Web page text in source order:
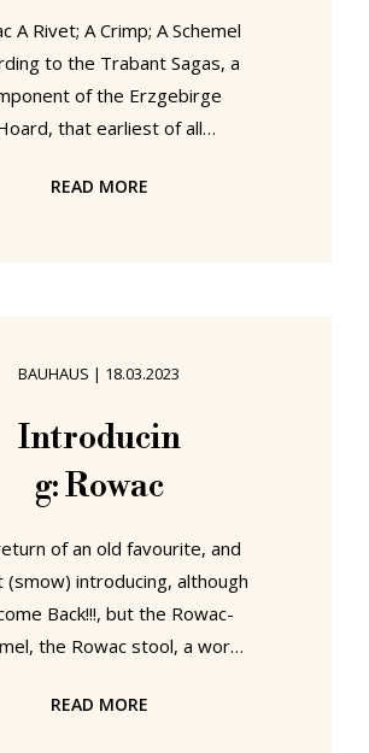
A Rivet; A Crimp; A Schemel
to the Trabant Sagas, a
of the Erzgebirge
that earliest of all
Sachsen, the Rowac
mobility to the peoples
known worlds, had chosen to
follow the trade of the
an, at that time,
READ MORE
BAUHAUS | 18.03.2023
Introducin
g: Rowac
of an old favourite, and
(smow) introducing, although
Back!!!, but the Rowac-
the Rowac stool, a work
world's first sheet steel
READ MORE